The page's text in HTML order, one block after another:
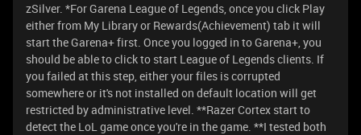
zSilver. *For Garena League of Legends, once you click Play
either from My Library or Rewards(Achievement) tab it will
start the Garena+ first. Once you logged in to Garena+, you
should be able to click to start League of Legends clients. If
you failed at this step, either your files is corrupted
somewhere or it's not installed on default location will get
restricted by administrative level. **Razer Cortex start to
detect the LoL game once you're in the game. **I tested both